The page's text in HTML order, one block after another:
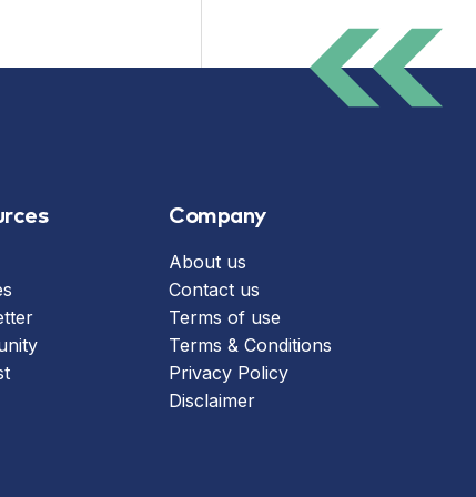
Company
About us
Contact us
Terms of use
Terms & Conditions
Privacy Policy
Disclaimer